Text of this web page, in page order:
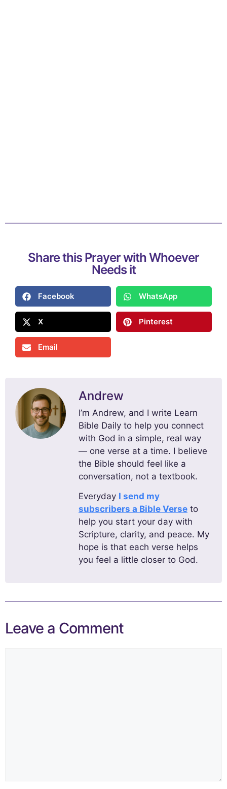
Share this Prayer with Whoever
Needs it
Facebook WhatsApp
X Pinterest
Email
Andrew
I’m Andrew, and I write Learn
Bible Daily to help you connect
with God in a simple, real way
— one verse at a time. I believe
the Bible should feel like a
conversation, not a textbook.
Everyday I send my
subscribers a Bible Verse to
help you start your day with
Scripture, clarity, and peace. My
hope is that each verse helps
you feel a little closer to God.
Leave a Comment